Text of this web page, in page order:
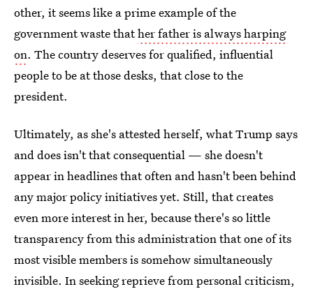
other, it seems like a prime example of the
government waste thather father is always harping
on. The country deserves for qualified, influential
people to be at those desks, that close to the
president.
Ultimately, as she's attested herself, what Trump says
and does isn't that consequential — she doesn't
appear in headlines that often and hasn't been behind
any major policy initiatives yet. Still, that creates
even more interest in her, because there's so little
transparency from this administration that one of its
most visible members is somehow simultaneously
invisible. In seeking reprieve from personal criticism,